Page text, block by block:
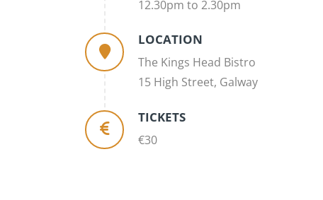
12.30pm to 2.30pm
LOCATION
The Kings Head Bistro
15 High Street, Galway
TICKETS
€30